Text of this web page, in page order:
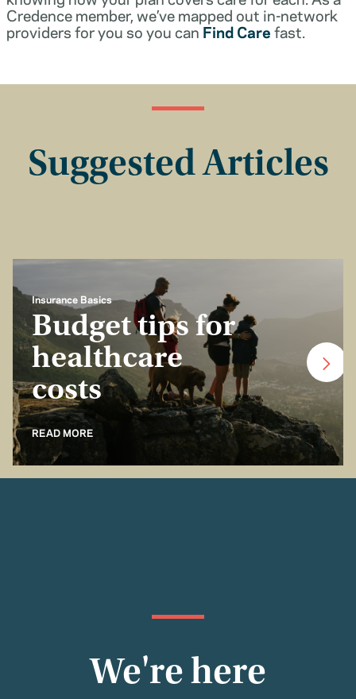
Credence member, we’ve mapped out in-network
providers for you so you canFind Carefast.
Suggested Articles
Insurance Basics
Budget tips for
healthcare
costs
READ MORE
We're here